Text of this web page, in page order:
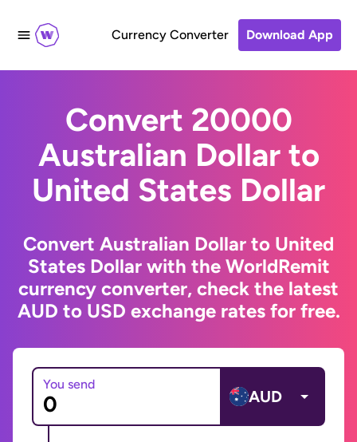
Currency Converter Download App
Convert 20000
Australian Dollar to
United States Dollar
Convert Australian Dollar to United
States Dollar with the WorldRemit
currency converter, check the latest
AUD to USD exchange rates for free.
You send
AUD